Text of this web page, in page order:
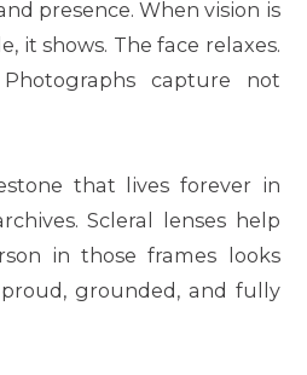
presence. When vision is
it shows. The face relaxes.
capture not
that lives forever in
Scleral lenses help
in those frames looks
grounded, and fully